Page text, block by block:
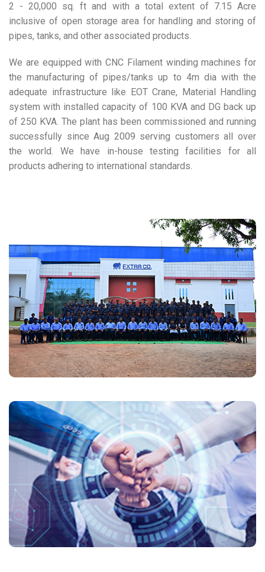
2 - 20,000 sq. ft and with a total extent of 7.15 Acre
inclusive of open storage area for handling and storing of
pipes, tanks, and other associated products.
We are equipped with CNC Filament winding machines for
the manufacturing of pipes/tanks up to 4m dia with the
adequate infrastructure like EOT Crane, Material Handling
system with installed capacity of 100 KVA and DG back up
of 250 KVA. The plant has been commissioned and running
successfully since Aug 2009 serving customers all over
the world. We have in-house testing facilities for all
products adhering to international standards.